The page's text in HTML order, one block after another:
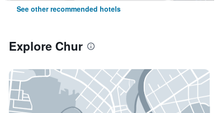
See other recommended hotels
Explore Chur